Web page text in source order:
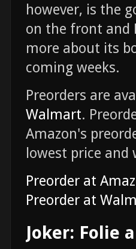
however, is the
on the front and
more about its
coming weeks.
Preorders are
Walmart.
Amazon's
lowest price
Preorder at
Preorder at
Joker: Folie